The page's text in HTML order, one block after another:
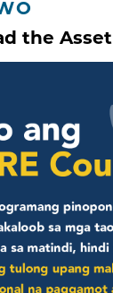
the Asset